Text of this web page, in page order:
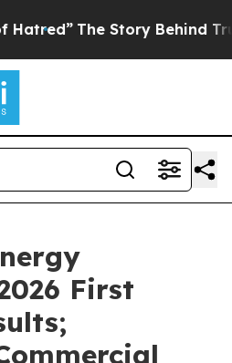
Behind Trump’s Terrible
First